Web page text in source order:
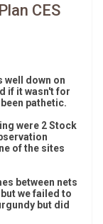
CES
well down on
if it wasn't for
pathetic.
were 2 Stock
of the sites
between nets
we failed to
but did